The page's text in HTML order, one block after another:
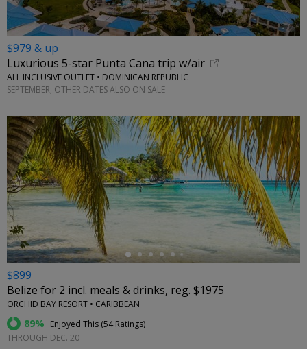
$979 & up
Luxurious 5-star Punta Cana trip w/air
ALL INCLUSIVE OUTLET • DOMINICAN REPUBLIC
SEPTEMBER; OTHER DATES ALSO ON SALE
←
$899
Belize for 2 incl. meals & drinks, reg. $1975
ORCHID BAY RESORT • CARIBBEAN
89% Enjoyed This (54 Ratings)
THROUGH DEC. 20